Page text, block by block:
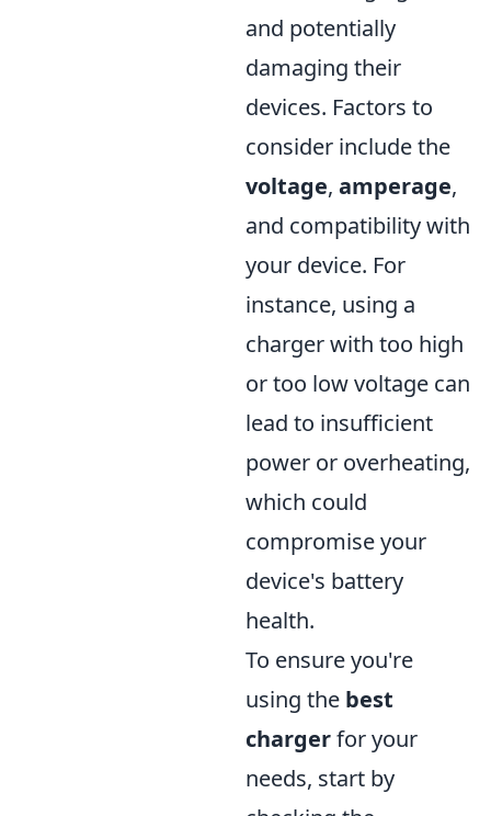
and potentially
damaging their
devices. Factors to
consider include the
voltage, amperage,
and compatibility with
your device. For
instance, using a
charger with too high
or too low voltage can
lead to insufficient
power or overheating,
which could
compromise your
device's battery
health.
To ensure you're
using the best
chargerfor your
needs, start by